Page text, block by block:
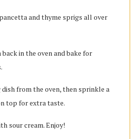
and thyme sprigs all over
in the oven and bake for
dish from the oven, then sprinkle a
top for extra taste.
sour cream. Enjoy!